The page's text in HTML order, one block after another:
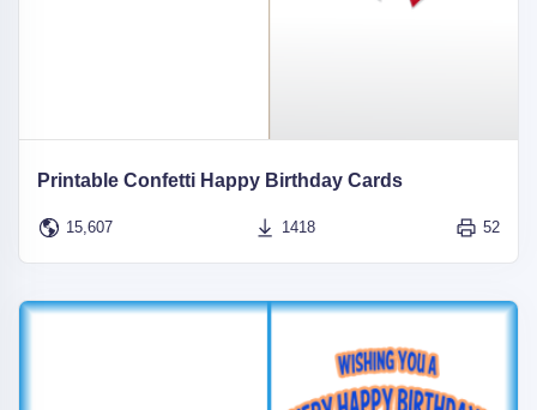
Printable Confetti Happy Birthday Cards
15,607 1418 52